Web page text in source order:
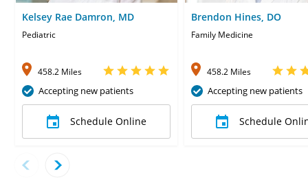
Kelsey Rae Damron, MD
Pediatric
458.2 Miles
Accepting new patients
Schedule Online
Brendon Hines, DO
Family Medicine
458.2 Miles
Accepting new patients
Schedule